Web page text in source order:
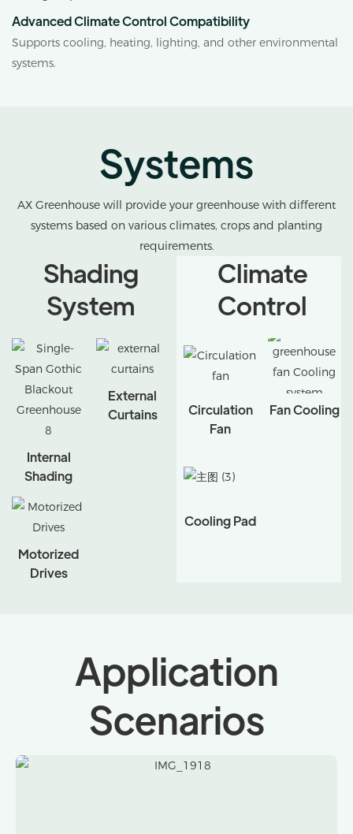
Advanced Climate Control Compatibility
Supports cooling, heating, lighting, and other environmental
systems.
Systems
AX Greenhouse will provide your greenhouse with different
systems based on various climates, crops and planting
requirements.
Shading
System
Internal
Shading
External
Curtains
Motorized
Drives
Climate
Control
Circulation
Fan
Fan Cooling
Cooling Pad
Application
Scenarios